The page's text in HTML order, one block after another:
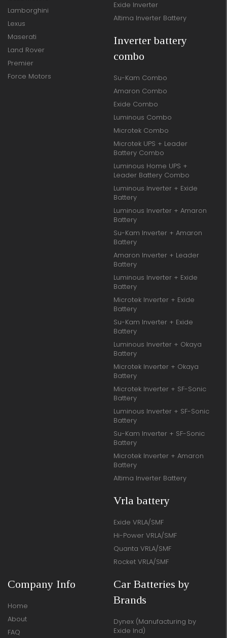
Lamborghini
Lexus
Maserati
Land Rover
Premier
Force Motors
Exide Inverter
Altima Inverter Battery
Inverter battery
combo
Su-Kam Combo
Amaron Combo
Exide Combo
Luminous Combo
Microtek Combo
Microtek UPS + Leader
Battery Combo
Luminous Home UPS +
Leader Battery Combo
Luminous Inverter + Exide
Battery
Luminous Inverter + Amaron
Battery
Su-Kam Inverter + Amaron
Battery
Amaron Inverter + Leader
Battery
Luminous Inverter + Exide
Battery
Microtek Inverter + Exide
Battery
Su-Kam Inverter + Exide
Battery
Luminous Inverter + Okaya
Battery
Microtek Inverter + Okaya
Battery
Microtek Inverter + SF-Sonic
Battery
Luminous Inverter + SF-Sonic
Battery
Su-Kam Inverter + SF-Sonic
Battery
Microtek Inverter + Amaron
Battery
Altima Inverter Battery
Vrla battery
Exide VRLA/SMF
Hi-Power VRLA/SMF
Quanta VRLA/SMF
Rocket VRLA/SMF
Company Info
Home
About
FAQ
Car Batteries by
Brands
Dynex (Manufacturing by
Exide Ind)